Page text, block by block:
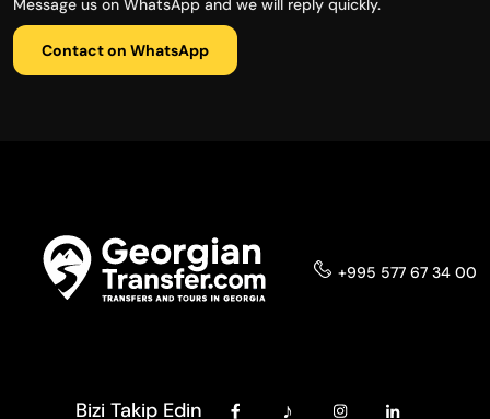
Message us on WhatsApp and we will reply quickly.
Contact on WhatsApp
+995 577 67 34 00
Bizi Takip Edin